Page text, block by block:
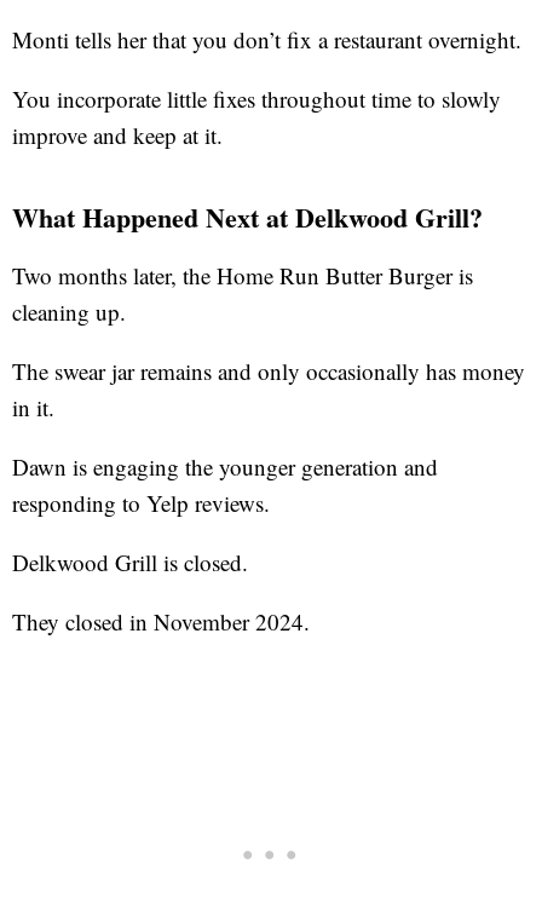
Monti tells her that you don’t fix a restaurant overnight.
You incorporate little fixes throughout time to slowly
improve and keep at it.
What Happened Next at Delkwood Grill?
Two months later, the Home Run Butter Burger is
cleaning up.
The swear jar remains and only occasionally has money
in it.
Dawn is engaging the younger generation and
responding to Yelp reviews.
Delkwood Grill is closed.
They closed in November 2024.